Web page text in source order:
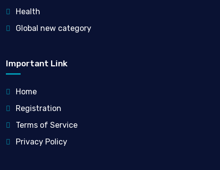
Health
Global new category
Important Link
Home
Registration
Terms of Service
Privacy Policy